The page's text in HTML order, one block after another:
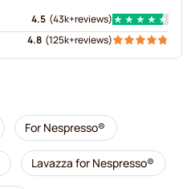
4.5 (43k+reviews)
4.8 (125k+reviews)
For Nespresso®
Lavazza for Nespresso®